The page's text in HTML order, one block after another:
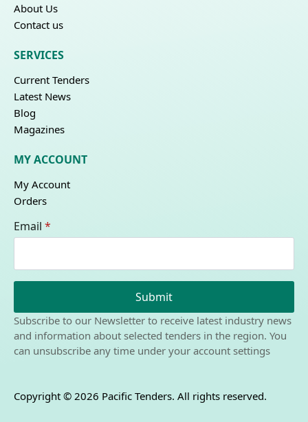
About Us
Contact us
SERVICES
Current Tenders
Latest News
Blog
Magazines
MY ACCOUNT
My Account
Orders
Email *
Submit
Subscribe to our Newsletter to receive latest industry news
and information about selected tenders in the region. You
can unsubscribe any time under your account settings
Copyright © 2026 Pacific Tenders. All rights reserved.